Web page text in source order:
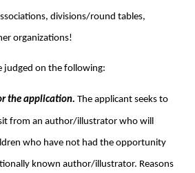
divisions/round tables,
organizations!
judged on the following:
the application. The applicant seeks to
from an author/illustrator who will
who have not had the opportunity
known author/illustrator. Reasons